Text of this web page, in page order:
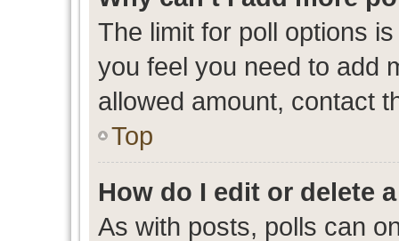
The limit for poll options
you feel you need to add
allowed amount, contact
Top
How do I edit or delete
As with posts, polls can